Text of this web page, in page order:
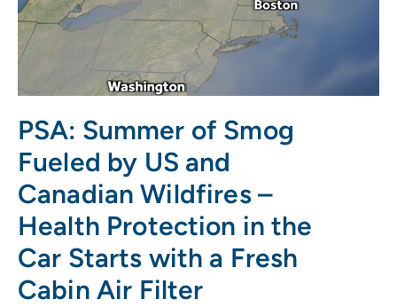
PSA: Summer of Smog
Fueled by US and
Canadian Wildfires –
Health Protection in the
Car Starts with a Fresh
Cabin Air Filter